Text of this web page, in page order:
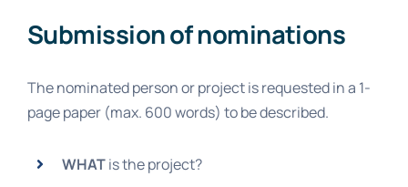
Submission of nominations
The nominated person or project is requested in a 1-
page paper (max. 600 words) to be described.
WHATis the project?